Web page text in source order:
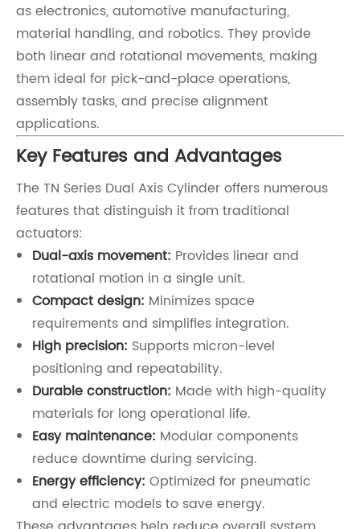
as electronics, automotive manufacturing,
material handling, and robotics. They provide
both linear and rotational movements, making
them ideal for pick-and-place operations,
assembly tasks, and precise alignment
applications.
Key Features and Advantages
The TN Series Dual Axis Cylinder offers numerous
features that distinguish it from traditional
actuators:
Dual-axis movement: Provides linear and
rotational motion in a single unit.
Compact design: Minimizes space
requirements and simplifies integration.
High precision: Supports micron-level
positioning and repeatability.
Durable construction: Made with high-quality
materials for long operational life.
Easy maintenance: Modular components
reduce downtime during servicing.
Energy efficiency: Optimized for pneumatic
and electric models to save energy.